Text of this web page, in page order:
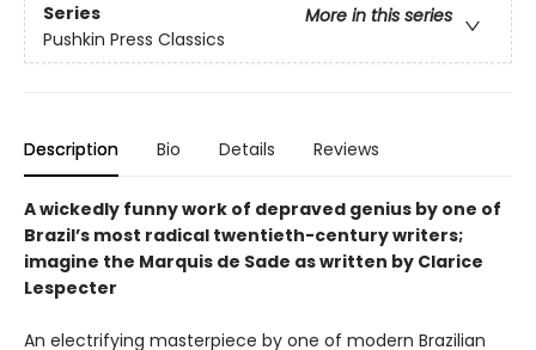
Series
More in this series
Pushkin Press Classics
Description Bio Details Reviews
A wickedly funny work of depraved genius by one of
Brazil’s most radical twentieth-century writers;
imagine the Marquis de Sade as written by Clarice
Lespecter
An electrifying masterpiece by one of modern Brazilian